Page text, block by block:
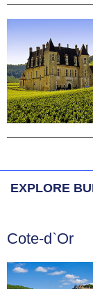
EXPLORE
Cote-d`Or